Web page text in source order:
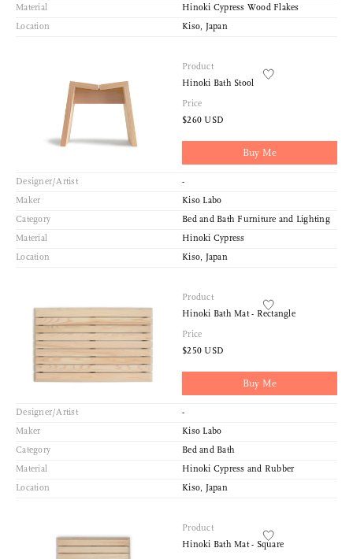
Material
Hinoki Cypress Wood Flakes
Location
Kiso, Japan
Product
Hinoki Bath Stool
Price
$260 USD
Buy Me
Designer/Artist
-
Maker
Kiso Labo
Category
Bed and Bath Furniture and Lighting
Material
Hinoki Cypress
Location
Kiso, Japan
Product
Hinoki Bath Mat - Rectangle
Price
$250 USD
Buy Me
Designer/Artist
-
Maker
Kiso Labo
Category
Bed and Bath
Material
Hinoki Cypress and Rubber
Location
Kiso, Japan
Product
Hinoki Bath Mat - Square